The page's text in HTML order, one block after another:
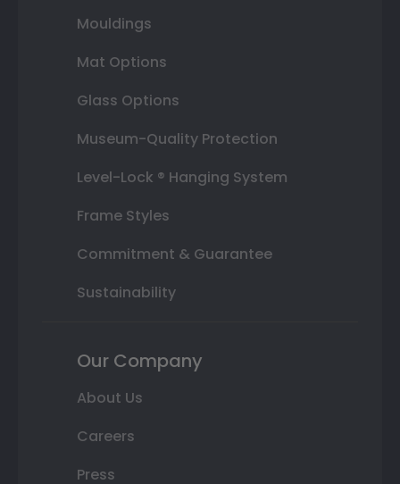
Mouldings
Mat Options
Glass Options
Museum-Quality Protection
Level-Lock ® Hanging System
Frame Styles
Commitment & Guarantee
Sustainability
Our Company
About Us
Careers
Press